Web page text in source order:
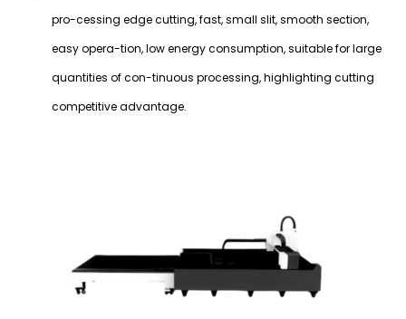
pro-cessing edge cutting, fast, small slit, smooth section,
easy opera-tion, low energy consumption, suitable for large
quantities of con-tinuous processing, highlighting cutting
competitive advantage.